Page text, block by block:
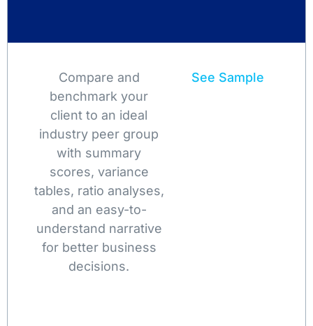
Compare and
benchmark your
client to an ideal
industry peer group
with summary
scores, variance
tables, ratio analyses,
and an easy-to-
understand narrative
for better business
decisions.
See Sample